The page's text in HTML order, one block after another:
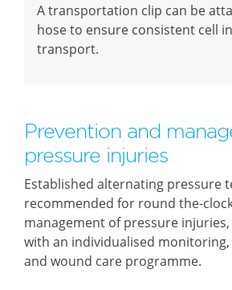
A transportation clip can be
hose to ensure consistent cell
transport.
Prevention and
pressure injuries
Established alternating pressure
recommended for round the-
management of pressure
with an individualised
and wound care programme.